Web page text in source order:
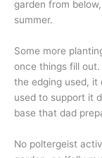
garden from
summer.
Some more
once things fill
the edging used, it
used to support it
base that dad
No poltergeist